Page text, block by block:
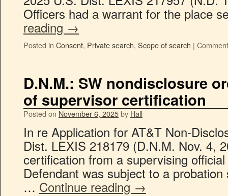
Officers had a warrant for the place
reading →
Posted in Consent, Private search, Scope of search |
D.N.M.: SW nondisclosure
of supervisor certification
Posted on November 6, 2025by Hall
In re Application for AT&T Non-
Dist. LEXIS 218179 (D.N.M. Nov. 4,
certification from a supervising
Defendant was subject to a
… Continue reading →